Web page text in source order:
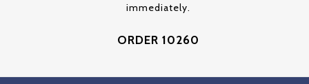
immediately.
ORDER 10260